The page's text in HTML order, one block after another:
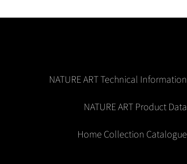
NATURE ART Technical Information
NATURE ART Product Data
Home Collection Catalogue